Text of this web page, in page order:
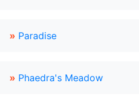
» Paradise
» Phaedra's Meadow